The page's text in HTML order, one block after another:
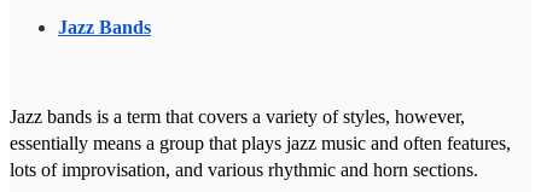
Jazz Bands
Jazz bands is a term that covers a variety of styles, however,
essentially means a group that plays jazz music and often features,
lots of improvisation, and various rhythmic and horn sections.